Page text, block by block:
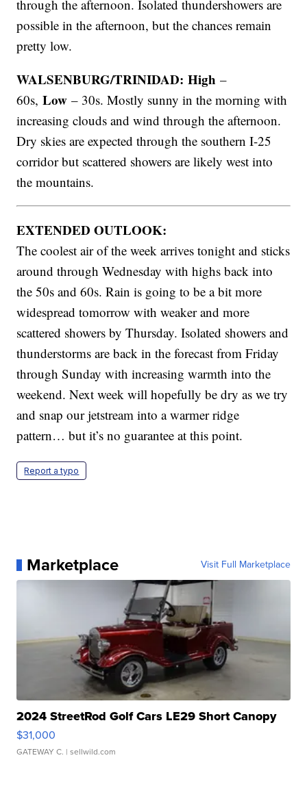
through the afternoon. Isolated thundershowers are
possible in the afternoon, but the chances remain
pretty low.
WALSENBURG/TRINIDAD: High –
60s,Low – 30s. Mostly sunny in the morning with
increasing clouds and wind through the afternoon.
Dry skies are expected through the southern I-25
corridor but scattered showers are likely west into
the mountains.
EXTENDED OUTLOOK:
The coolest air of the week arrives tonight and sticks
around through Wednesday with highs back into
the 50s and 60s. Rain is going to be a bit more
widespread tomorrow with weaker and more
scattered showers by Thursday. Isolated showers and
thunderstorms are back in the forecast from Friday
through Sunday with increasing warmth into the
weekend. Next week will hopefully be dry as we try
and snap our jetstream into a warmer ridge
pattern… but it’s no guarantee at this point.
Report a typo
Marketplace Visit Full Marketplace
2024 StreetRod Golf Cars LE29 Short Canopy
$31,000
GATEWAY C. | sellwild.com